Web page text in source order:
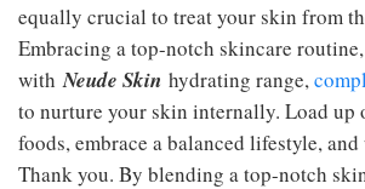
equally crucial to treat your skin from
Embracing a top-notch skincare
withNeude Skin hydrating range,
to nurture your skin internally. Load up
foods, embrace a balanced lifestyle,
Thank you. By blending a top-notch